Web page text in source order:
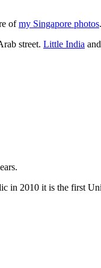
ofmy Singapore photos.
street. Little India
in 2010 it is the first